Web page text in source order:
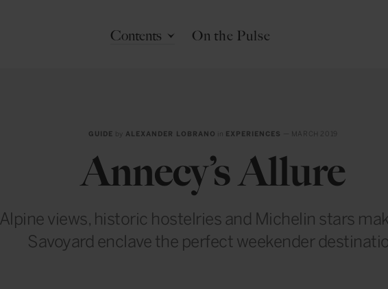
Contents On the Pulse
GUIDE by ALEXANDER LOBRANO in EXPERIENCES — MARCH 2019
Annecy’s Allure
Alpine views, historic hostelries and Michelin stars
Savoyard enclave the perfect weekender